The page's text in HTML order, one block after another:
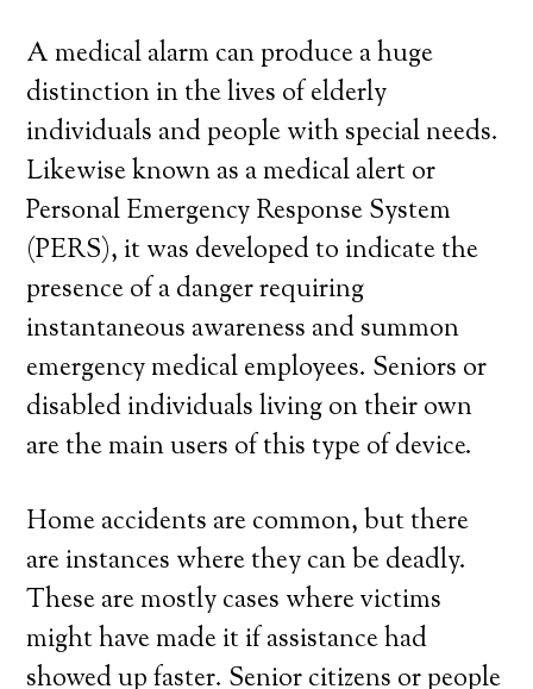
A medical alarm can produce a huge
distinction in the lives of elderly
individuals and people with special needs.
Likewise known as a medical alert or
Personal Emergency Response System
(PERS), it was developed to indicate the
presence of a danger requiring
instantaneous awareness and summon
emergency medical employees. Seniors or
disabled individuals living on their own
are the main users of this type of device.
Home accidents are common, but there
are instances where they can be deadly.
These are mostly cases where victims
might have made it if assistance had
showed up faster. Senior citizens or people